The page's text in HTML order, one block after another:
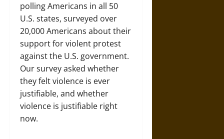
polling Americans in all 50
U.S. states, surveyed over
20,000 Americans about their
support for violent protest
against the U.S. government.
Our survey asked whether
they felt violence is ever
justifiable, and whether
violence is justifiable right
now.